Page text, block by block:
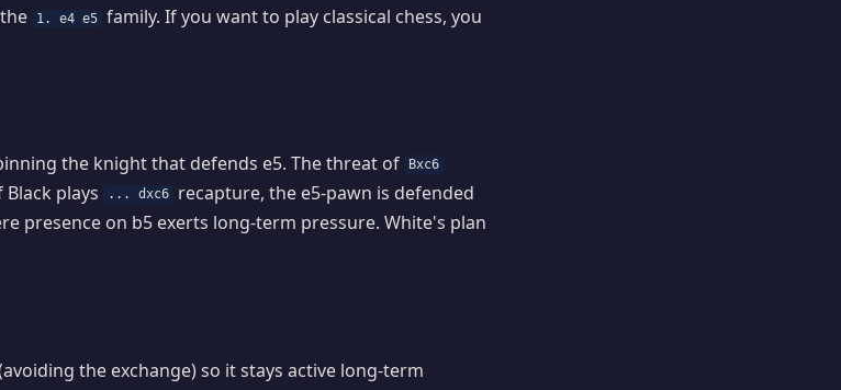
1. e4 e5 family. If you want to play classical chess, you
the knight that defends e5. The threat of Bxc6
plays ... dxc6
recapture, the e5-pawn is defended
presence on b5 exerts long-term pressure. White's plan
the exchange) so it stays active long-term